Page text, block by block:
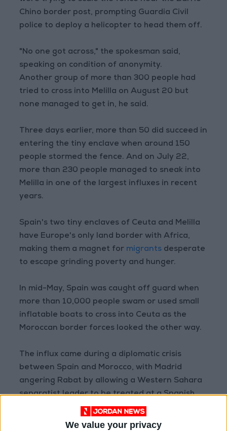
We value your privacy
Chino border post, prompting Guardia Civil
police to deploy a helicopter to head them off.
"No one got across," the spokesman said,
speaking on condition of anonymity.
Another group of more than 300 people had
tried to cross into Melilla on August 20 but
none managed to get in, he said.
Three days earlier, more than 50 did succeed in
entering the tiny enclave when around 150
people stormed the fence. And on July 22,
more than 230 people managed to sneak into
Melilla in one of the largest influxes in recent
years.
Spain's two tiny enclaves of Ceuta and Melilla
have Europe's only land border with Africa,
making them a magnet for migrants desperate
to escape grinding poverty and hunger.
In mid-May, Spain was caught off guard when
more than 10,000 people swam or used small
inflatable boats to cross into Ceuta as the
Moroccan border forces looked the other way.
The influx came during a diplomatic crisis
between Spain and Morocco, with Madrid
angering Rabat by allowing a Western Sahara
separatist leader to be treated at a Spanish